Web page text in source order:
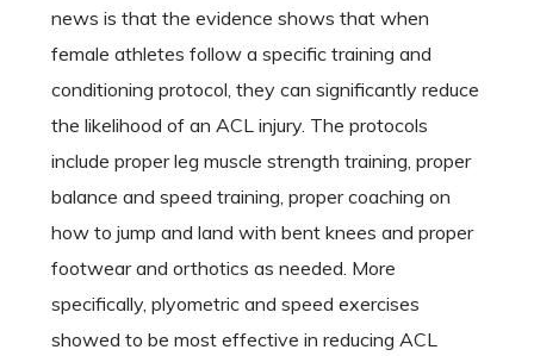
news is that the evidence shows that when
female athletes follow a specific training and
conditioning protocol, they can significantly reduce
the likelihood of an ACL injury. The protocols
include proper leg muscle strength training, proper
balance and speed training, proper coaching on
how to jump and land with bent knees and proper
footwear and orthotics as needed. More
specifically, plyometric and speed exercises
showed to be most effective in reducing ACL